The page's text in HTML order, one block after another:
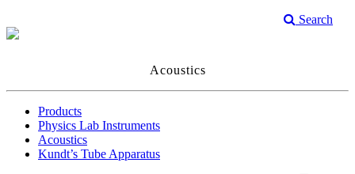
Search
Acoustics
Products
Physics Lab Instruments
Acoustics
Kundt’s Tube Apparatus